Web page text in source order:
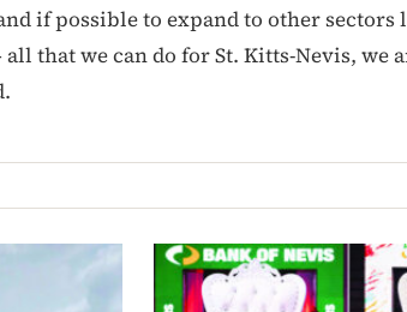
if possible to expand to other sectors
that we can do for St. Kitts-Nevis, we